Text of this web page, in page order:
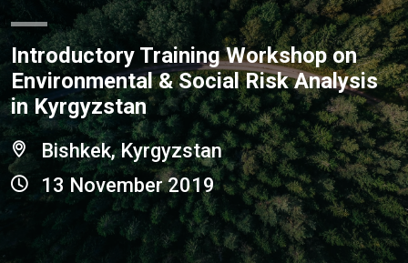
Introductory Training Workshop on
Environmental & Social Risk Analysis
in Kyrgyzstan
Bishkek, Kyrgyzstan
13 November 2019